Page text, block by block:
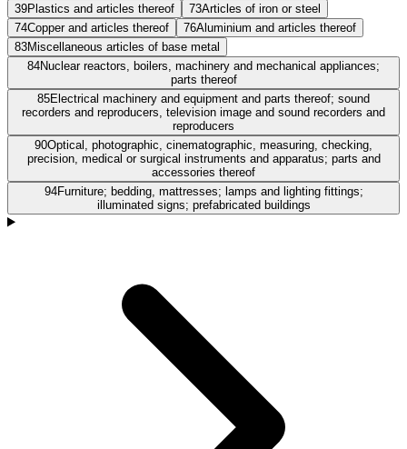
39Plastics and articles thereof 73Articles of iron or steel
74Copper and articles thereof 76Aluminium and articles thereof
83Miscellaneous articles of base metal
84Nuclear reactors, boilers, machinery and mechanical appliances;
parts thereof
85Electrical machinery and equipment and parts thereof; sound
recorders and reproducers, television image and sound recorders and
reproducers
90Optical, photographic, cinematographic, measuring, checking,
precision, medical or surgical instruments and apparatus; parts and
accessories thereof
94Furniture; bedding, mattresses; lamps and lighting fittings;
illuminated signs; prefabricated buildings